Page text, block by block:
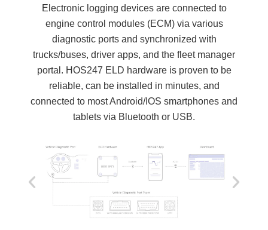
Electronic logging devices are connected to
engine control modules (ECM) via various
diagnostic ports and synchronized with
trucks/buses, driver apps, and the fleet manager
portal. HOS247 ELD hardware is proven to be
reliable, can be installed in minutes, and
connected to most Android/IOS smartphones and
tablets via Bluetooth or USB.